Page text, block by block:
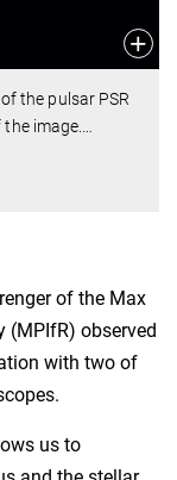
the pulsar PSR
image.
of the Max
(MPIfR) observed
with two of
us to